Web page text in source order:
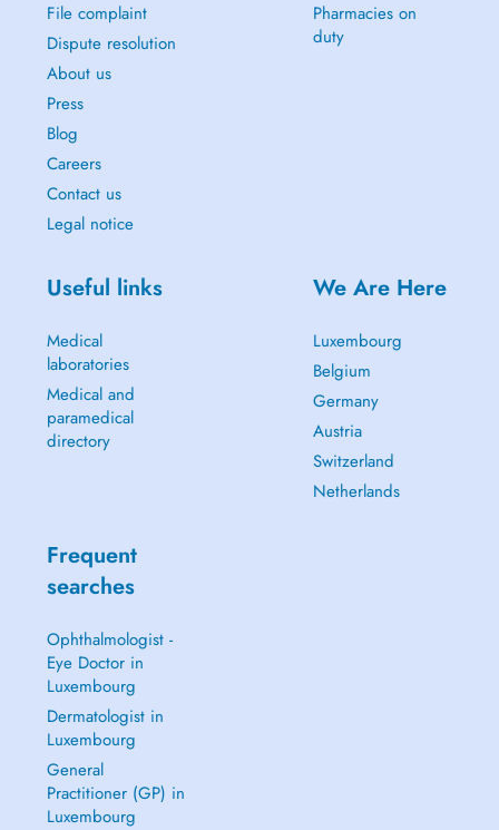
File complaint
Dispute resolution
About us
Press
Blog
Careers
Contact us
Legal notice
Pharmacies on
duty
Useful links
Medical
laboratories
Medical and
paramedical
directory
We Are Here
Luxembourg
Belgium
Germany
Austria
Switzerland
Netherlands
Frequent
searches
Ophthalmologist -
Eye Doctor in
Luxembourg
Dermatologist in
Luxembourg
General
Practitioner (GP) in
Luxembourg